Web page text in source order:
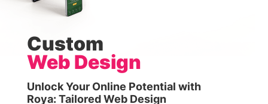
Custom
Web Design
Unlock Your Online Potential with
Roya: Tailored Web Design